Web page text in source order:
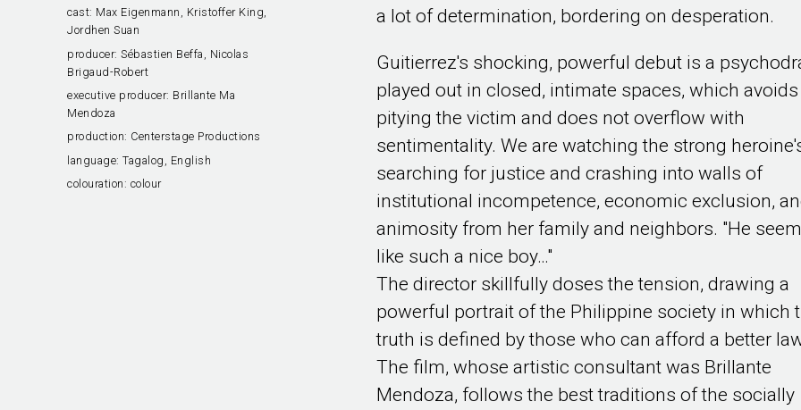
cast: Max Eigenmann, Kristoffer King,
Jordhen Suan
producer:Sébastien Beffa, Nicolas
Brigaud-Robert
executive producer: Brillante Ma
Mendoza
production: Centerstage Productions
language:Tagalog, English
colouration: colour
a lot of determination, bordering on desperation.
Guitierrez's shocking, powerful debut is a
played out in closed, intimate spaces, which avoids
pitying the victim and does not overflow with
sentimentality. We are watching the strong
searching for justice and crashing into walls of
institutional incompetence, economic exclusion,
animosity from her family and neighbors. "He
like such a nice boy…"
The director skillfully doses the tension, drawing a
powerful portrait of the Philippine society in which
truth is defined by those who can afford a better
The film, whose artistic consultant was Brillante
Mendoza, follows the best traditions of the socially